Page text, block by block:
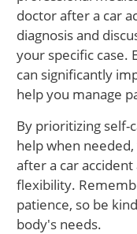
doctor after a car
diagnosis and
your specific case.
can significantly
help you manage
By prioritizing self-
help when
after a car
flexibility.
patience, so be
body's needs.